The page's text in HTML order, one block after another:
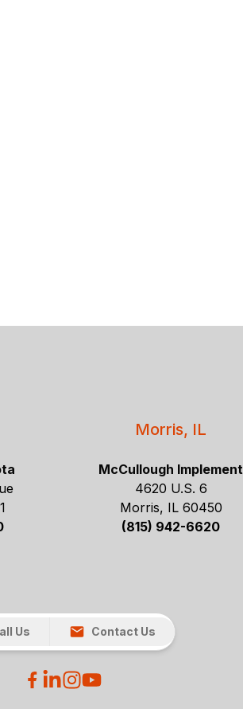
Morris, IL
McCullough Implement
4620 U.S. 6
Morris, IL 60450
(815) 942-6620
Us Contact Us